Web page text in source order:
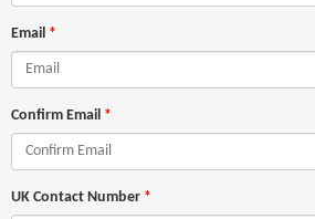
Email *
Confirm Email *
UK Contact Number *